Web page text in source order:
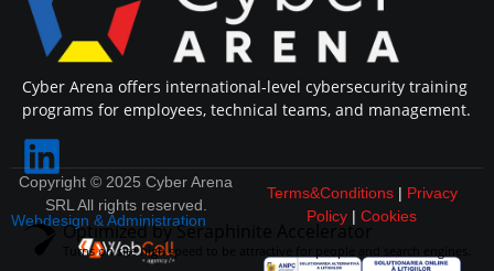
Cyber Arena offers international-level cybersecurity training
programs for employees, technical teams, and management.
Copyright © 2025 Cyber Arena
SRL All rights reserved.
Webdesign & Administration
Terms&Conditions| Privacy
Policy |Cookies
Optimized by Seraphinite Accelerator
Turns on site high speed to be attractive for people and search engines.